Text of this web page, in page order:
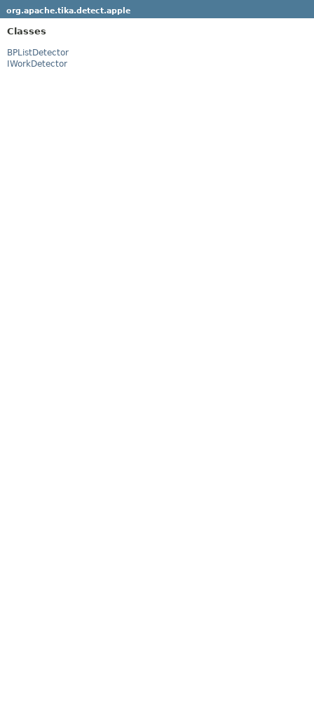
org.apache.tika.detect.apple
Classes
BPListDetector
IWorkDetector